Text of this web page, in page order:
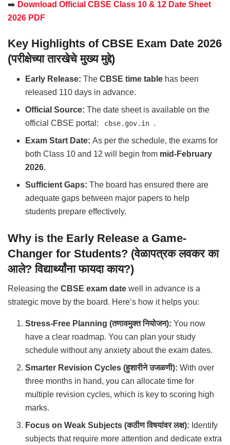
➡️ Download Official CBSE Class 10 & 12 Date Sheet
2026 PDF
Key Highlights of CBSE Exam Date 2026
(परीक्षेच्या तारखेचे मुख्य मुद्दे)
Early Release: TheCBSE time table has been
released 110 days in advance.
Official Source: The date sheet is available on the
official CBSE portal:
cbse.gov.in .
Exam Start Date: As per the schedule, the exams for
both Class 10 and 12 will begin from mid-February
2026.
Sufficient Gaps: The board has ensured there are
adequate gaps between major papers to help
students prepare effectively.
Why is the Early Release a Game-
Changer for Students? (वेळापत्रक लवकर का
आले? विद्यार्थ्यांना फायदा काय?)
Releasing the CBSE exam date well in advance is a
strategic move by the board. Here’s how it helps you:
Stress-Free Planning (तणावमुक्त नियोजन): You now
have a clear roadmap. You can plan your study
schedule without any anxiety about the exam dates.
Smarter Revision Cycles (हुशारीने उजळणी): With over
three months in hand, you can allocate time for
multiple revision cycles, which is key to scoring high
marks.
Focus on Weak Subjects (कठीण विषयांवर लक्ष): Identify
subjects that require more attention and dedicate extra